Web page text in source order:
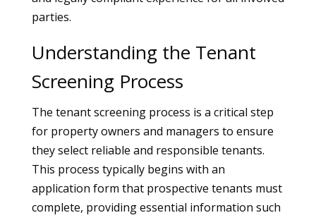
parties.
Understanding the Tenant
Screening Process
The tenant screening process is a critical step
for property owners and managers to ensure
they select reliable and responsible tenants.
This process typically begins with an
application form that prospective tenants must
complete, providing essential information such